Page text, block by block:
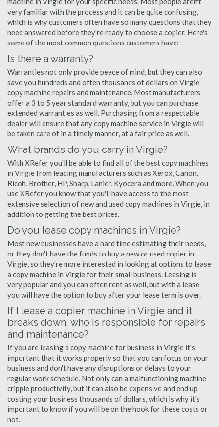
very familiar with the process and it can be quite confusing,
which is why customers often have so many questions that they
need answered before they're ready to choose a copier. Here's
some of the most common questions customers have:
Is there a warranty?
Warranties not only provide peace of mind, but they can also
save you hundreds and often thousands of dollars on Virgie
copy machine repairs and maintenance. Most manufacturers
offer a 3 to 5 year standard warranty, but you can purchase
extended warranties as well. Purchasing from a respectable
dealer will ensure that any copy machine service in Virgie will
be taken care of in a timely manner, at a fair price as well.
What brands do you carry in Virgie?
With XRefer you'll be able to find all of the best copy machines
in Virgie from leading manufacturers such as Xerox, Canon,
Ricoh, Brother, HP, Sharp, Lanier, Kyocera and more. When you
use XRefer you know that you'll have access to the most
extensive selection of new and used copy machines in Virgie, in
addition to getting the best prices.
Do you lease copy machines in Virgie?
Most new businesses have a hard time estimating their needs,
or they don't have the funds to buy a new or used copier in
Virgie, so they're more interested in looking at options to lease
a copy machine in Virgie for their small business. Leasing is
very popular and you can often rent as well, but with a lease
you will have the option to buy after your lease term is over.
If I lease a copier machine in Virgie and it
breaks down, who is responsible for repairs
and maintenance?
If you are leasing a copy machine for business in Virgie it's
important that it works properly so that you can focus on your
business and don't have any disruptions or delays to your
regular work schedule. Not only can a malfunctioning machine
cripple productivity, but it can also be expensive and end up
costing your business thousands of dollars, which is why it's
important to know if you will be on the hook for these costs or
not.